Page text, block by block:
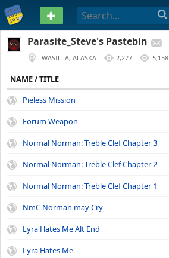
PASTEBIN
Parasite_Steve's Pastebin
WASILLA, ALASKA 2,277 5,158
NAME / TITLE
Pieless Mission
Forum Weapon
Normal Norman: Treble Clef Chapter 3
Normal Norman: Treble Clef Chapter 2
Normal Norman: Treble Clef Chapter 1
NmC Norman may Cry
Lyra Hates Me Alt End
Lyra Hates Me